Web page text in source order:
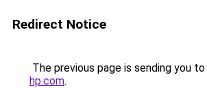
Redirect Notice
The previous page is sending you to
hp.com.